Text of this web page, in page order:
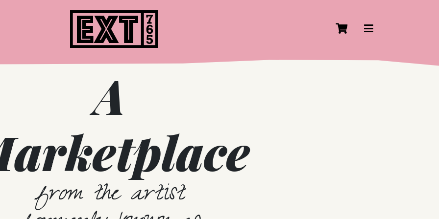
Home
Cart View
A
from the artist